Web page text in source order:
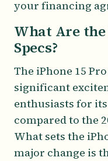
your financing
What Are the
Specs?
The iPhone 15
significant
enthusiasts for
compared to the
What sets the
major change is